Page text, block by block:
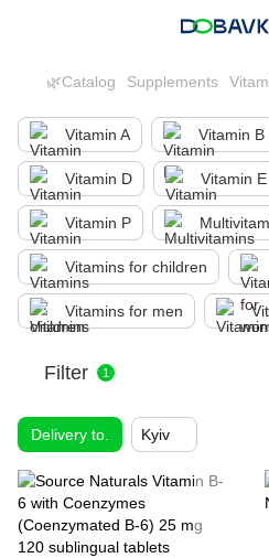
🌿Catalog Supplements
Vitamin A Vitamin B
Vitamin D Vitamin E
Vitamin P
Vitamins for children
Vitamins for men
Filter 1
Delivery to. Kyiv